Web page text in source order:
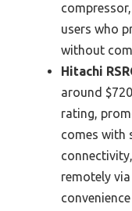
users who
without
Hitachi
around
rating,
comes with
remotely